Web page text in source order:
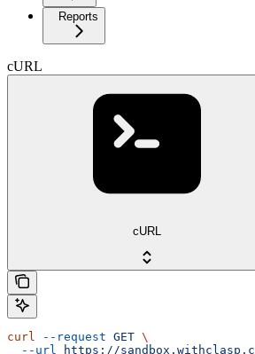
Reports
cURL
cURL
curl --request GET \
  --url
https://